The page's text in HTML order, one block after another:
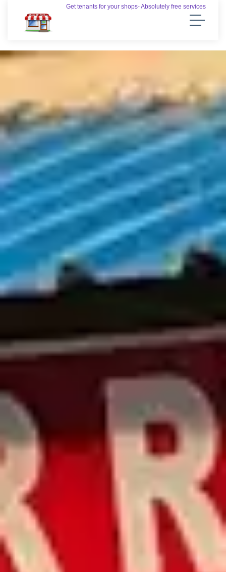
Get tenants for your shops- Absolutely free services